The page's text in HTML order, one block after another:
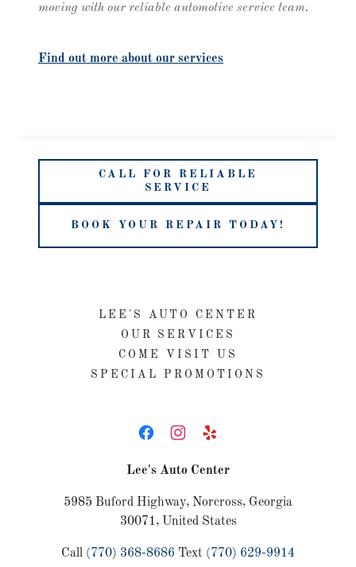
moving with our reliable automotive service team.
Find out more about our services
CALL FOR RELIABLE
SERVICE
BOOK YOUR REPAIR TODAY!
LEE'S AUTO CENTER
OUR SERVICES
COME VISIT US
SPECIAL PROMOTIONS
Lee's Auto Center
5985 Buford Highway, Norcross, Georgia
30071, United States
Call (770) 368-8686 Text (770) 629-9914